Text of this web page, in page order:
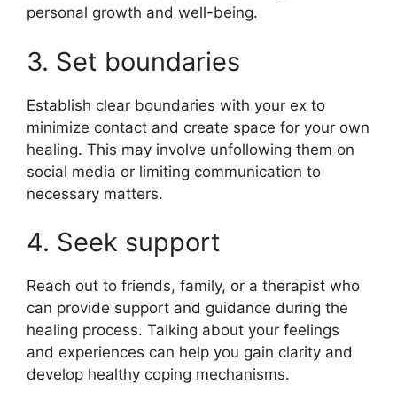
personal growth and well-being.
3. Set boundaries
Establish clear boundaries with your ex to
minimize contact and create space for your own
healing. This may involve unfollowing them on
social media or limiting communication to
necessary matters.
4. Seek support
Reach out to friends, family, or a therapist who
can provide support and guidance during the
healing process. Talking about your feelings
and experiences can help you gain clarity and
develop healthy coping mechanisms.